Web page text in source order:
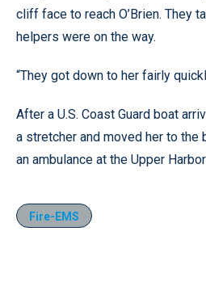
cliff face to reach O’Brien. They
helpers were on the way.
“They got down to her fairly
After a U.S. Coast Guard boat
a stretcher and moved her to the
an ambulance at the Upper
Fire-EMS